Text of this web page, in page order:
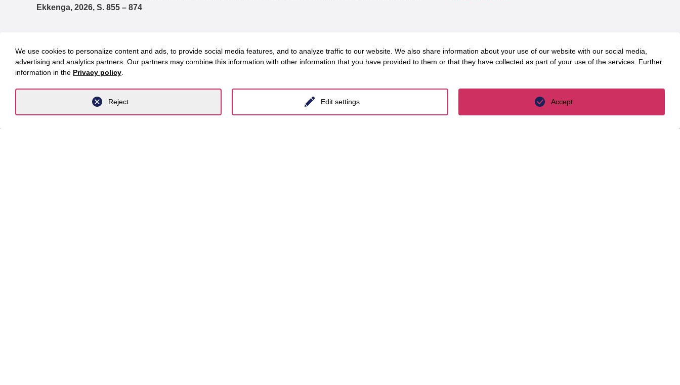
Ekkenga, 2026, S. 855 – 874
Praktische Fragen im Zusammenhang zwischen Vorstandsvergütung, Vergütungssystem und
Vergütungsbericht, Festschrift Jochem Reichert, 2026, S. 1303 – 1319
Dr Eberhard Vetter
Die Wahlzulassung von Parteien und der Reformbedarf des Verfahrens, in: Zeitschrift für
Parlamentsfragen, 2/2021
We use cookies to personalize content and ads, to provide social media features, and to analyze traffic to our website. We also share information about your use of our website with our social media,
advertising and analytics partners. Our partners may combine this information with other information that you have provided to them or that they have collected as part of your use of the services. Further
information in the Privacy policy
Edit settings
Reject Accept